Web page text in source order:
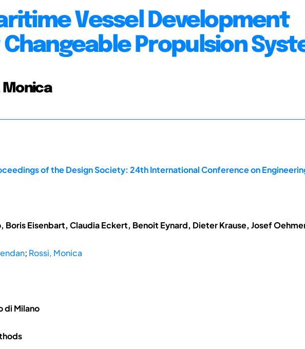
Vessel Development
Propulsion
Monica
of the Design Society: 24th International Conference on
Boris Eisenbart, Claudia Eckert, Benoit Eynard, Dieter Krause, Josef
; Rossi, Monica
di Milano